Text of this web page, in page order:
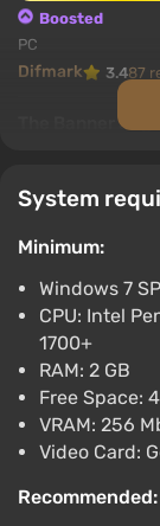
Boosted
PC
Difmark 3.487
The Banner
-15% with
Boosted
The Banner
[Standard]
$23.04
-15% with
Difmark 3.487
System
Minimum:
Windows 7
CPU: Intel
1700+
RAM: 2 GB
Free Space:
VRAM: 256
Video Card:
Recommended: